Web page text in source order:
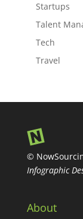
Startups
Talent
Tech
Travel
©
Infographic
About